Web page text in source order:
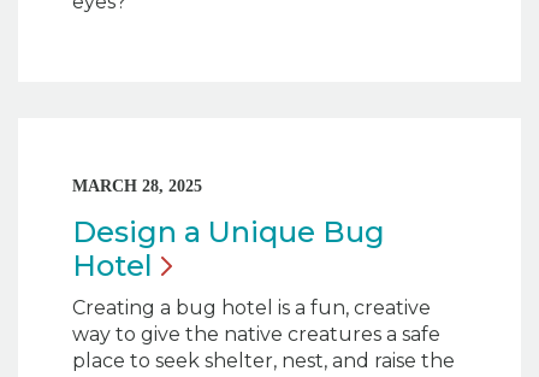
MARCH 28, 2025
Design a Unique Bug
Hotel
Creating a bug hotel is a fun, creative
way to give the native creatures a safe
place to seek shelter, nest, and raise the